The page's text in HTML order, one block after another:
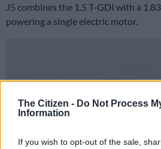
The Citizen - Do Not Process
Information
If you wish to opt-out of the sale,
J5 combines the 1.5 T-GDI with a
powering a single electric motor.